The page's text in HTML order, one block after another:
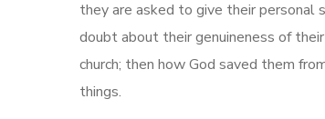
they are asked to give their
doubt about their genuineness of
church; then how God saved them
things.